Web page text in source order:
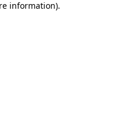
information).